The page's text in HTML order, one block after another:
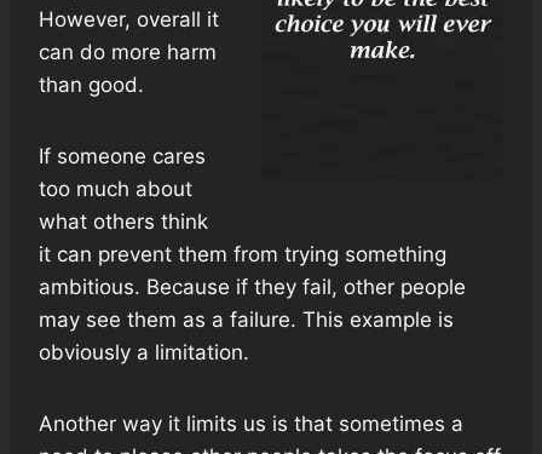
However, overall it
can do more harm
than good.
If someone cares
too much about
what others think
it can prevent them from trying something
ambitious. Because if they fail, other people
may see them as a failure. This example is
obviously a limitation.
Another way it limits us is that sometimes a